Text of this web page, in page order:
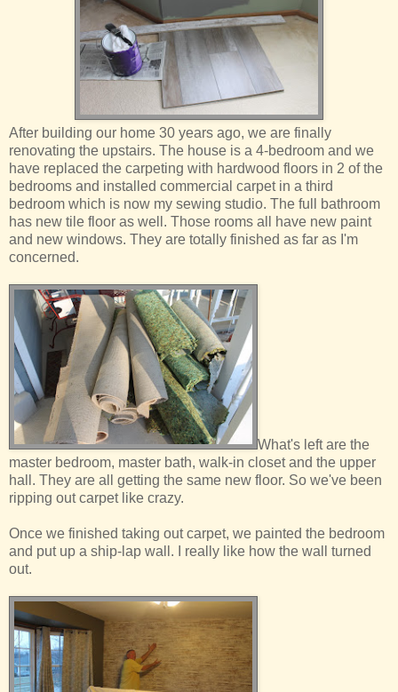
After building our home 30 years ago, we are finally
renovating the upstairs. The house is a 4-bedroom and we
have replaced the carpeting with hardwood floors in 2 of the
bedrooms and installed commercial carpet in a third
bedroom which is now my sewing studio. The full bathroom
has new tile floor as well. Those rooms all have new paint
and new windows. They are totally finished as far as I'm
concerned.
What's left are the
master bedroom, master bath, walk-in closet and the upper
hall. They are all getting the same new floor. So we've been
ripping out carpet like crazy.
Once we finished taking out carpet, we painted the bedroom
and put up a ship-lap wall. I really like how the wall turned
out.